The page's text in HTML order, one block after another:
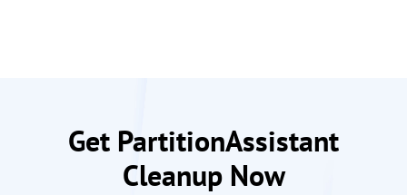
Get PartitionAssistant
Cleanup Now